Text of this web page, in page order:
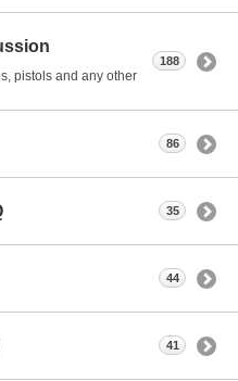
pistols and any other
188
86
35
44
41